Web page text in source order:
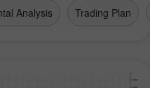
Analysis Trading Plan